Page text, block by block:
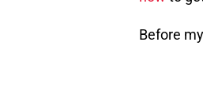
Before